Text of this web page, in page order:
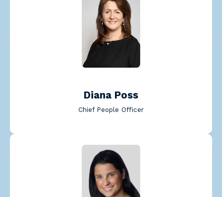
Diana Poss
Chief People Officer